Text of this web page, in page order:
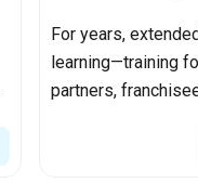
For years,
learning—training
partners,
necessary